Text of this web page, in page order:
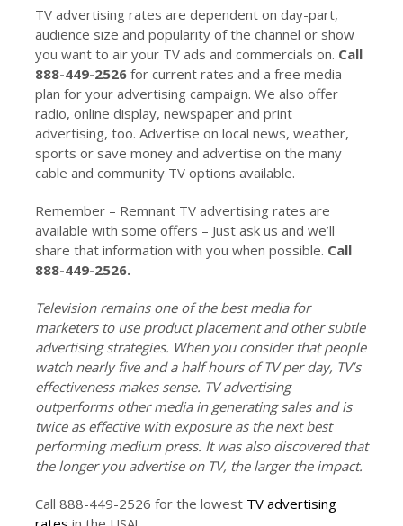
TV advertising rates are dependent on day-part,
audience size and popularity of the channel or show
you want to air your TV ads and commercials on. Call
888-449-2526for current rates and a free media
plan for your advertising campaign. We also offer
radio, online display, newspaper and print
advertising, too. Advertise on local news, weather,
sports or save money and advertise on the many
cable and community TV options available.
Remember – Remnant TV advertising rates are
available with some offers – Just ask us and we’ll
share that information with you when possible. Call
888-449-2526.
Television remains one of the best media for
marketers to use product placement and other subtle
advertising strategies. When you consider that people
watch nearly five and a half hours of TV per day, TV’s
effectiveness makes sense. TV advertising
outperforms other media in generating sales and is
twice as effective with exposure as the next best
performing medium press. It was also discovered that
the longer you advertise on TV, the larger the impact.
Call 888-449-2526 for the lowest TV advertising